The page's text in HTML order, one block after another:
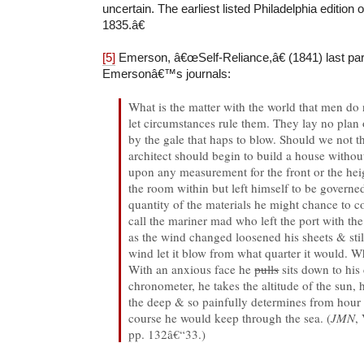
uncertain. The earliest listed Philadelphia edition
1835.â€
[5] Emerson, â€œSelf-Reliance,â€ (1841) last
Emersonâ€™s journals:
What is the matter with the world that men do
let circumstances rule them. They lay no
by the gale that haps to blow. Should we not
architect should begin to build a house
upon any measurement for the front or the
the room within but left himself to be
quantity of the materials he might chance to
call the mariner mad who left the port with
as the wind changed loosened his sheets &
wind let it blow from what quarter it would.
With an anxious face hepullssits down to his
chronometer, he takes the altitude of the sun,
the deep & so painfully determines from hour
course he would keep through the sea. (JMN,
pp. 132â€“33.)